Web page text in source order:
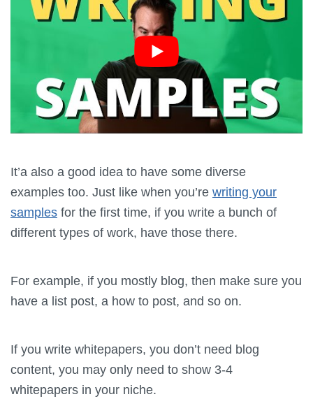
It’a also a good idea to have some diverse
examples too. Just like when you’re writing your
samples for the first time, if you write a bunch of
different types of work, have those there.
For example, if you mostly blog, then make sure you
have a list post, a how to post, and so on.
If you write whitepapers, you don’t need blog
content, you may only need to show 3-4
whitepapers in your niche.